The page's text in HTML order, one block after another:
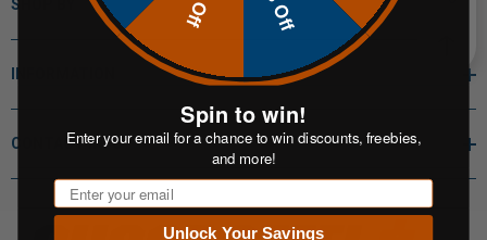
SHOP BY
CONTACT INFO
Spin to win!
Enter your email for a chance to win discounts, freebies,
and more!
Email
Unlock Your Savings